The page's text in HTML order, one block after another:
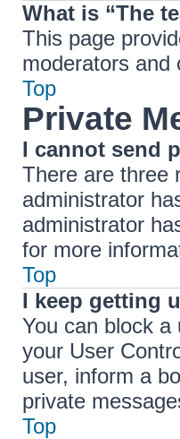
What is “The
This page
moderators and
Top
Private
I cannot send
There are three
administrator
administrator
for more
Top
I keep getting
You can block
your User
user, inform a
private
Top